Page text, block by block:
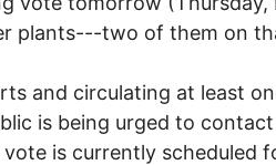
plants---two of them on
and circulating at least
is being urged to
is currently scheduled